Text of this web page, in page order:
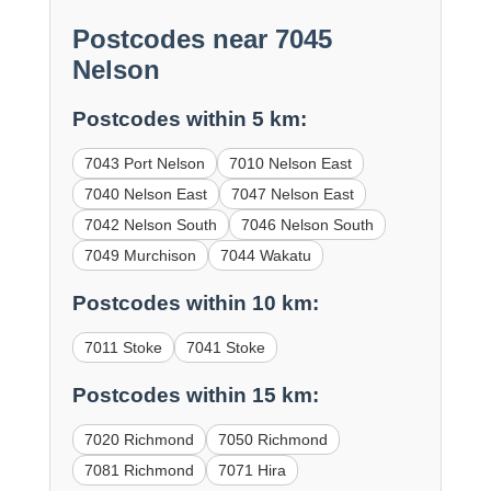
Postcodes near 7045
Nelson
Postcodes within 5 km:
7043 Port Nelson
7010 Nelson East
7040 Nelson East
7047 Nelson East
7042 Nelson South
7046 Nelson South
7049 Murchison
7044 Wakatu
Postcodes within 10 km:
7011 Stoke 7041 Stoke
Postcodes within 15 km:
7020 Richmond
7050 Richmond
7081 Richmond
7071 Hira